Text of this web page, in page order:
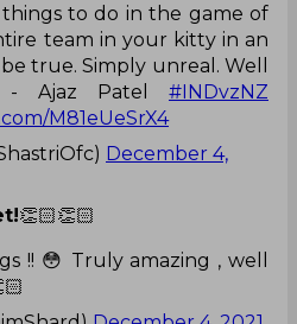
to do in the game of
team in your kitty in an
true. Simply unreal. Well
- Ajaz Patel #INDvzNZ
M81eUeSrX4
December 4,
👏🏻👏🏻
!! 😳 Truly amazing , well